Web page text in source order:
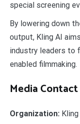
special screening
By lowering down
output, Kling AI
industry leaders to
enabled filmmaking.
Media Contact
Organization: Kling